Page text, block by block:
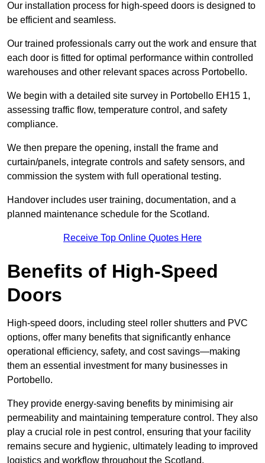
Our installation process for high-speed doors is designed to
be efficient and seamless.
Our trained professionals carry out the work and ensure that
each door is fitted for optimal performance within controlled
warehouses and other relevant spaces across Portobello.
We begin with a detailed site survey in Portobello EH15 1,
assessing traffic flow, temperature control, and safety
compliance.
We then prepare the opening, install the frame and
curtain/panels, integrate controls and safety sensors, and
commission the system with full operational testing.
Handover includes user training, documentation, and a
planned maintenance schedule for the Scotland.
Receive Top Online Quotes Here
Benefits of High-Speed
Doors
High-speed doors, including steel roller shutters and PVC
options, offer many benefits that significantly enhance
operational efficiency, safety, and cost savings—making
them an essential investment for many businesses in
Portobello.
They provide energy-saving benefits by minimising air
permeability and maintaining temperature control. They also
play a crucial role in pest control, ensuring that your facility
remains secure and hygienic, ultimately leading to improved
logistics and workflow throughout the Scotland.